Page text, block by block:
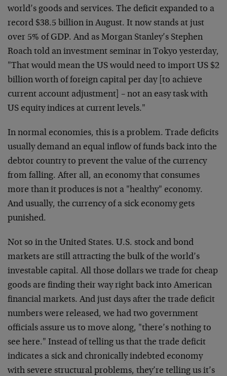
world’s goods and services. The deficit expanded to a
record $38.5 billion in August. It now stands at just
over 5% of GDP. And as Morgan Stanley’s Stephen
Roach told an investment seminar in Tokyo yesterday,
"That would mean the US would need to import US $2
billion worth of foreign capital per day [to achieve
current account adjustment] – not an easy task with
US equity indices at current levels."
In normal economies, this is a problem. Trade deficits
usually demand an equal inflow of funds back into the
debtor country to prevent the value of the currency
from falling. After all, an economy that consumes
more than it produces is not a "healthy" economy.
And usually, the currency of a sick economy gets
punished.
Not so in the United States. U.S. stock and bond
markets are still attracting the bulk of the world’s
investable capital. All those dollars we trade for cheap
goods are finding their way right back into American
financial markets. And just days after the trade deficit
numbers were released, we had two government
officials assure us to move along, "there’s nothing to
see here." Instead of telling us that the trade deficit
indicates a sick and chronically indebted economy
with severe structural problems, they’re telling us it’s